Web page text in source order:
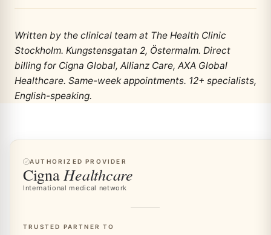
Written by the clinical team at The Health Clinic
Stockholm. Kungstensgatan 2, Östermalm. Direct
billing for Cigna Global, Allianz Care, AXA Global
Healthcare. Same-week appointments. 12+ specialists,
English-speaking.
AUTHORIZED PROVIDER
CignaHealthcare
International medical network
TRUSTED PARTNER TO